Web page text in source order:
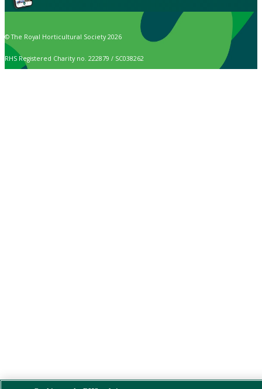
© The Royal Horticultural Society 2026
RHS Registered Charity no. 222879 / SC038262